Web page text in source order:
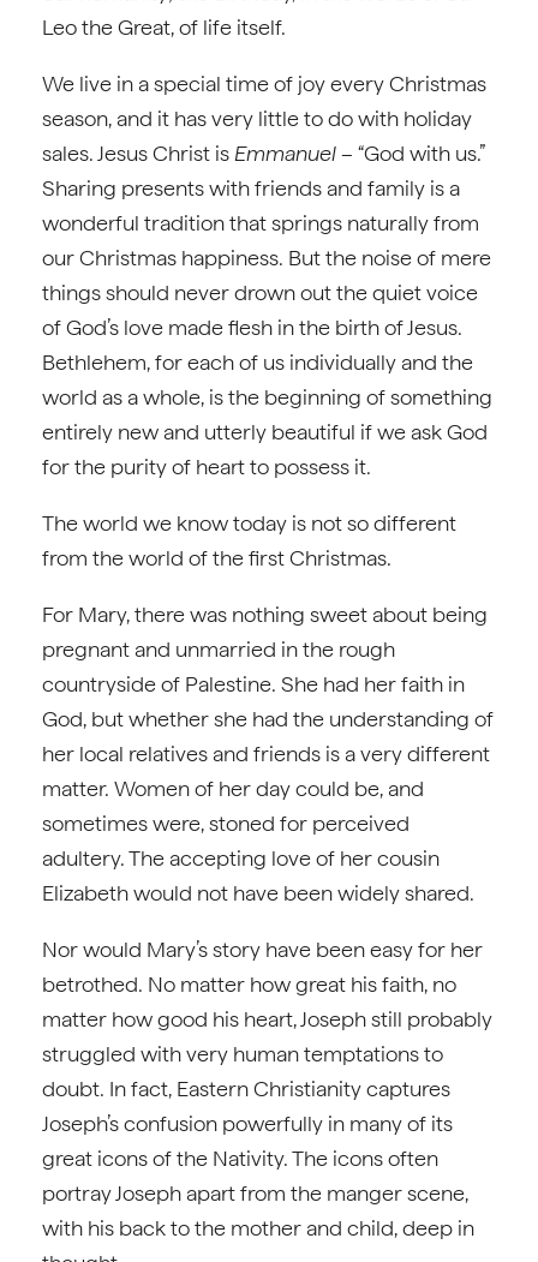
Leo the Great, of life itself.
We live in a special time of joy every Christmas
season, and it has very little to do with holiday
sales. Jesus Christ is Emmanuel– “God with us.”
Sharing presents with friends and family is a
wonderful tradition that springs naturally from
our Christmas happiness. But the noise of mere
things should never drown out the quiet voice
of God’s love made flesh in the birth of Jesus.
Bethlehem, for each of us individually and the
world as a whole, is the beginning of something
entirely new and utterly beautiful if we ask God
for the purity of heart to possess it.
The world we know today is not so different
from the world of the first Christmas.
For Mary, there was nothing sweet about being
pregnant and unmarried in the rough
countryside of Palestine. She had her faith in
God, but whether she had the understanding of
her local relatives and friends is a very different
matter. Women of her day could be, and
sometimes were, stoned for perceived
adultery. The accepting love of her cousin
Elizabeth would not have been widely shared.
Nor would Mary’s story have been easy for her
betrothed. No matter how great his faith, no
matter how good his heart, Joseph still probably
struggled with very human temptations to
doubt. In fact, Eastern Christianity captures
Joseph’s confusion powerfully in many of its
great icons of the Nativity. The icons often
portray Joseph apart from the manger scene,
with his back to the mother and child, deep in